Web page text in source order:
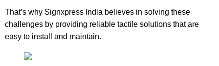
That’s why Signxpress India believes in solving these
challenges by providing reliable tactile solutions that are
easy to install and maintain.